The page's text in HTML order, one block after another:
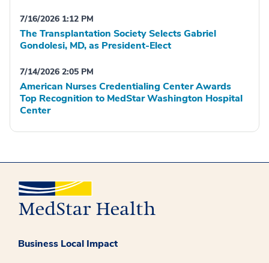
7/16/2026 1:12 PM
The Transplantation Society Selects Gabriel
Gondolesi, MD, as President-Elect
7/14/2026 2:05 PM
American Nurses Credentialing Center Awards
Top Recognition to MedStar Washington Hospital
Center
Business Local Impact